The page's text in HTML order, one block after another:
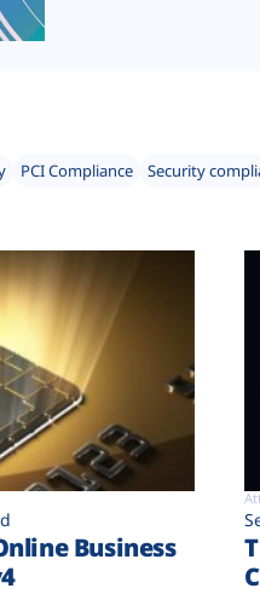
PCI Compliance
Security
Business